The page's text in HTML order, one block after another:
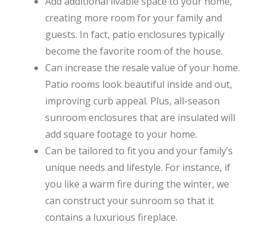
creating more room for your family and
guests. In fact, patio enclosures typically
become the favorite room of the house.
Can increase the resale value of your home.
Patio rooms look beautiful inside and out,
improving curb appeal. Plus, all-season
sunroom enclosures that are insulated will
add square footage to your home.
Can be tailored to fit you and your family’s
unique needs and lifestyle. For instance, if
you like a warm fire during the winter, we
can construct your sunroom so that it
contains a luxurious fireplace.